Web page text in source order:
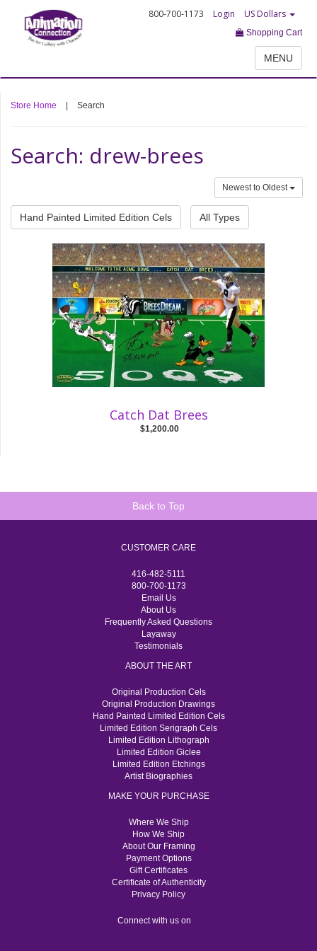
800-700-1173 Login US Dollars
Shopping Cart
MENU
Store Home Search
Search: drew-brees
Newest to Oldest
Hand Painted Limited Edition Cels All Types
Catch Dat Brees
$1,200.00
Back to Top
CUSTOMER CARE
416-482-5111
800-700-1173
Email Us
About Us
Frequently Asked Questions
Layaway
Testimonials
ABOUT THE ART
Original Production Cels
Original Production Drawings
Hand Painted Limited Edition Cels
Limited Edition Serigraph Cels
Limited Edition Lithograph
Limited Edition Giclee
Limited Edition Etchings
Artist Biographies
MAKE YOUR PURCHASE
Where We Ship
How We Ship
About Our Framing
Payment Options
Gift Certificates
Certificate of Authenticity
Privacy Policy
Connect with us on